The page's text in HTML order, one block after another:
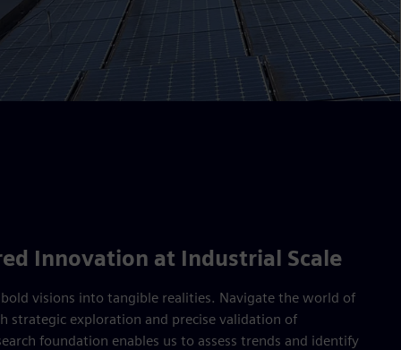
Innovation at Industrial Scale
visions into tangible realities. Navigate the world of
strategic exploration and precise validation of
foundation enables us to assess trends and identify